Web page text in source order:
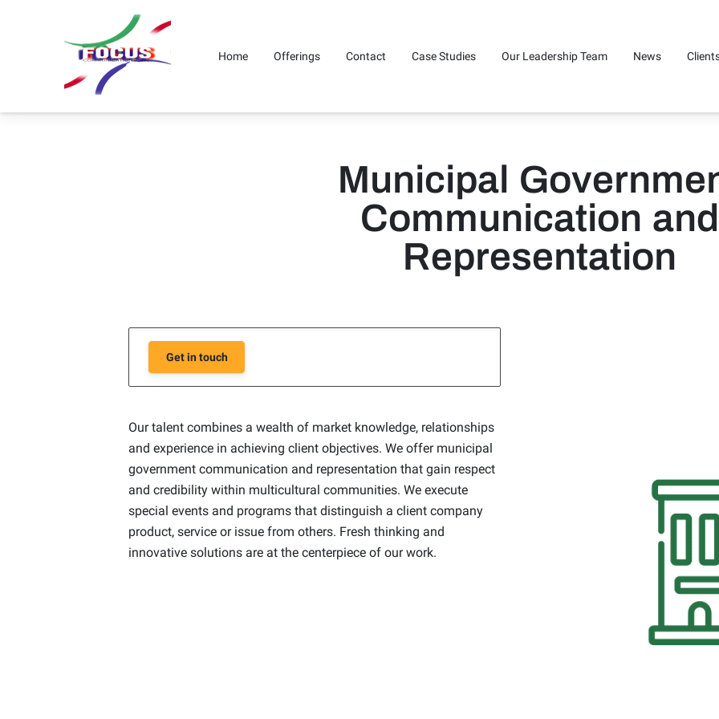
Home Offerings Contact Case Studies Our Leadership Team News
Municipal
Communication and
Representation
Get in touch
Our talent combines a wealth of market knowledge, relationships
and experience in achieving client objectives. We offer municipal
government communication and representation that gain respect
and credibility within multicultural communities. We execute
special events and programs that distinguish a client company
product, service or issue from others. Fresh thinking and
innovative solutions are at the centerpiece of our work.